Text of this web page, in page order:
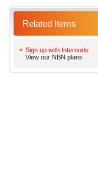
Related Items
Sign up with Internode
View our NBN plans